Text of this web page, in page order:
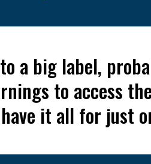
a big label,
to access
it all for just